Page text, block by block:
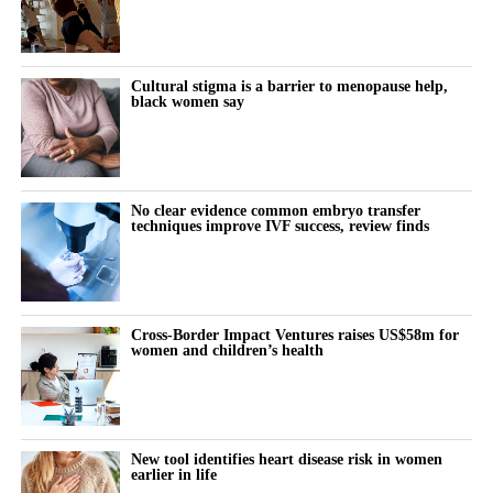
inexpensive and simple to change and basic procedural
standardisation could matter more than advanced technical
modifications.
The lived experience is missing
What it actually feels like to think and function differently across
the month remains almost entirely undocumented.
Women keep pushing through their cycle to meet constant
demands at work and at home.
The cost doesn’t show up immediately but builds quietly, then
surfaces as burnout, anxiety or withdrawal.
The turning point is rarely dramatic. It lives in small, recurring
thoughts:
“Why does this feel harder today?”
“Why can’t I think straight?”
“Why is everything triggering me?”
Cultural stigma is a barrier to menopause help,
black women say
No clear evidence common embryo transfer
techniques improve IVF success, review finds
Cross-Border Impact Ventures raises US$58m for
women and children’s health
New tool identifies heart disease risk in women
earlier in life